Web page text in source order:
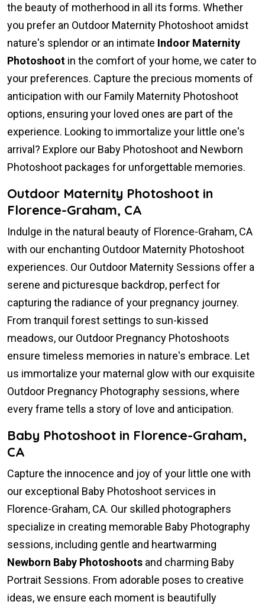
the beauty of motherhood in all its forms. Whether
you prefer an Outdoor Maternity Photoshoot amidst
nature's splendor or an intimate Indoor Maternity
Photoshoot in the comfort of your home, we cater to
your preferences. Capture the precious moments of
anticipation with our Family Maternity Photoshoot
options, ensuring your loved ones are part of the
experience. Looking to immortalize your little one's
arrival? Explore our Baby Photoshoot and Newborn
Photoshoot packages for unforgettable memories.
Outdoor Maternity Photoshoot in
Florence-Graham, CA
Indulge in the natural beauty of Florence-Graham, CA
with our enchanting Outdoor Maternity Photoshoot
experiences. Our Outdoor Maternity Sessions offer a
serene and picturesque backdrop, perfect for
capturing the radiance of your pregnancy journey.
From tranquil forest settings to sun-kissed
meadows, our Outdoor Pregnancy Photoshoots
ensure timeless memories in nature's embrace. Let
us immortalize your maternal glow with our exquisite
Outdoor Pregnancy Photography sessions, where
every frame tells a story of love and anticipation.
Baby Photoshoot in Florence-Graham,
CA
Capture the innocence and joy of your little one with
our exceptional Baby Photoshoot services in
Florence-Graham, CA. Our skilled photographers
specialize in creating memorable Baby Photography
sessions, including gentle and heartwarming
Newborn Baby Photoshoots and charming Baby
Portrait Sessions. From adorable poses to creative
ideas, we ensure each moment is beautifully